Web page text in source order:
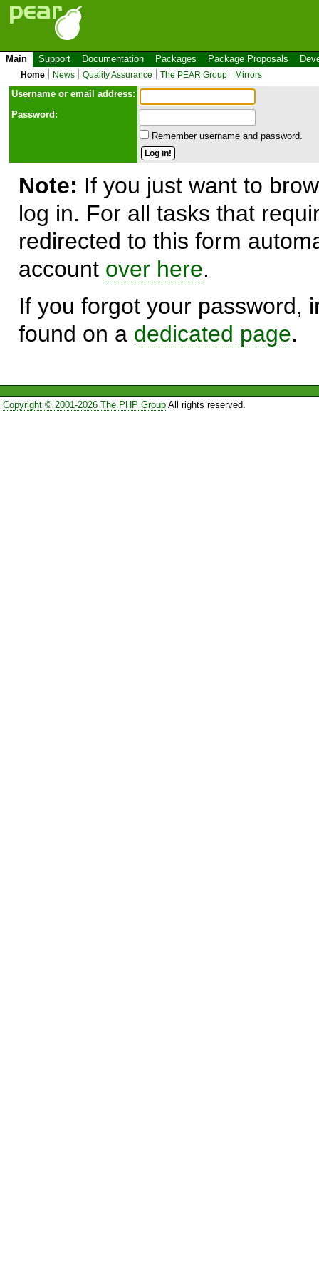
Main Support Documentation Packages Package Proposals
Home News Quality Assurance The PEAR Group Mirrors
Username or email address:
Password:
Remember username and password.
Note: If you just want to
log in. For all tasks that
redirected to this form
account over here.
If you forgot your password,
found on a dedicated page.
Copyright © 2001-2026 The PHP GroupAll rights reserved.